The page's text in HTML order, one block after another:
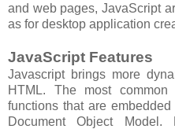
and web pages, JavaScript
as for desktop application
JavaScript Features
Javascript brings more
HTML. The most
functions that are
Document Object